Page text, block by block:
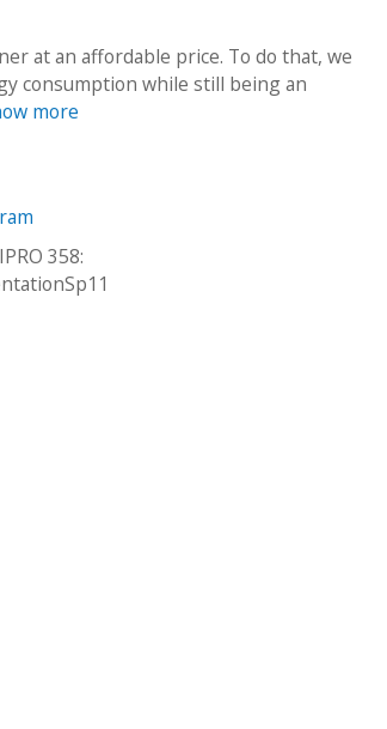
at an affordable price. To do that, we
consumption while still being an
more
358: